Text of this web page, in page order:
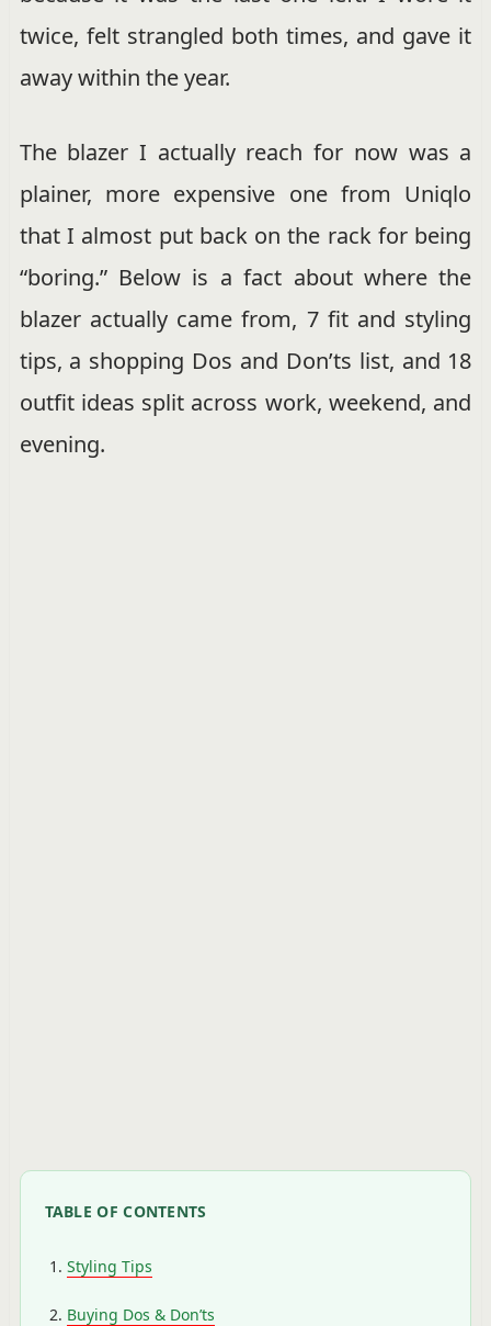
twice, felt strangled both times, and gave it
away within the year.
The blazer I actually reach for now was a
plainer, more expensive one from Uniqlo
that I almost put back on the rack for being
“boring.” Below is a fact about where the
blazer actually came from, 7 fit and styling
tips, a shopping Dos and Don’ts list, and 18
outfit ideas split across work, weekend, and
evening.
TABLE OF CONTENTS
Styling Tips
Buying Dos & Don’ts